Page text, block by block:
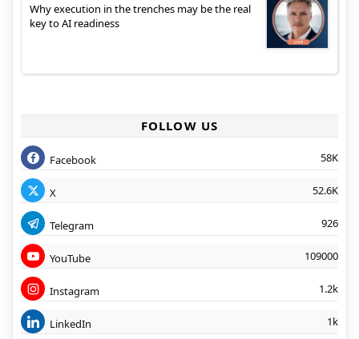
Why execution in the trenches may be the real
key to AI readiness
FOLLOW US
Facebook 58K
X 52.6K
Telegram 926
YouTube 109000
Instagram 1.2k
LinkedIn 1k